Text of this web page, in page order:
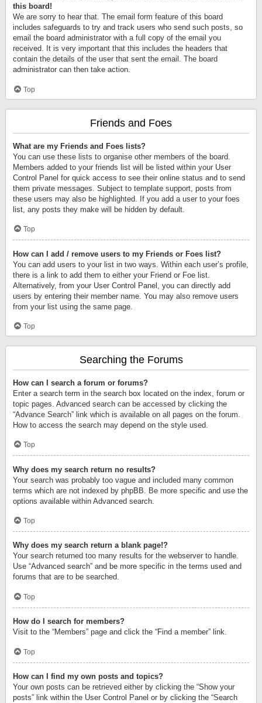
this board!
We are sorry to hear that. The email form feature of this board
includes safeguards to try and track users who send such posts, so
email the board administrator with a full copy of the email you
received. It is very important that this includes the headers that
contain the details of the user that sent the email. The board
administrator can then take action.
Top
Friends and Foes
What are my Friends and Foes lists?
You can use these lists to organise other members of the board.
Members added to your friends list will be listed within your User
Control Panel for quick access to see their online status and to send
them private messages. Subject to template support, posts from
these users may also be highlighted. If you add a user to your foes
list, any posts they make will be hidden by default.
Top
How can I add / remove users to my Friends or Foes list?
You can add users to your list in two ways. Within each user’s profile,
there is a link to add them to either your Friend or Foe list.
Alternatively, from your User Control Panel, you can directly add
users by entering their member name. You may also remove users
from your list using the same page.
Top
Searching the Forums
How can I search a forum or forums?
Enter a search term in the search box located on the index, forum or
topic pages. Advanced search can be accessed by clicking the
“Advance Search” link which is available on all pages on the forum.
How to access the search may depend on the style used.
Top
Why does my search return no results?
Your search was probably too vague and included many common
terms which are not indexed by phpBB. Be more specific and use the
options available within Advanced search.
Top
Why does my search return a blank page!?
Your search returned too many results for the webserver to handle.
Use “Advanced search” and be more specific in the terms used and
forums that are to be searched.
Top
How do I search for members?
Visit to the “Members” page and click the “Find a member” link.
Top
How can I find my own posts and topics?
Your own posts can be retrieved either by clicking the “Show your
posts” link within the User Control Panel or by clicking the “Search